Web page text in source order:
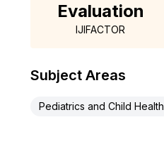
Evaluation
IJIFACTOR
Subject Areas
Pediatrics and Child Health